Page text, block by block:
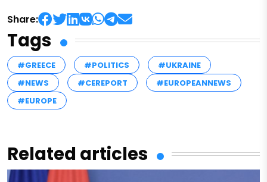
Share:
Tags
#GREECE #POLITICS
#UKRAINE
#NEWS
#CEREPORT
#EUROPEANNEWS
#EUROPE
Related articles